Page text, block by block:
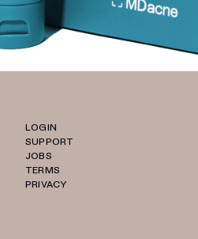
LOGIN
SUPPORT
JOBS
TERMS
PRIVACY